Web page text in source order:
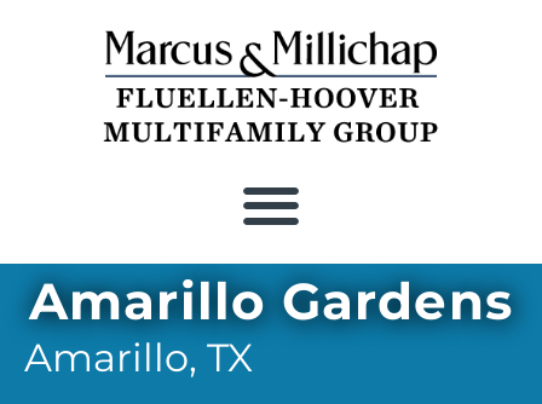
Amarillo Gardens
Amarillo, TX